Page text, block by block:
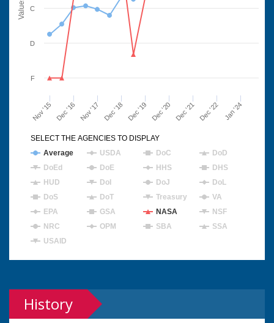
Values
Nov '15 Dec '21
Dec '16 Nov '17 Dec '18 Dec '19 Dec '20 Dec '22 Jan '24
F
D
C
Average USDA DoC
DoD
DoEd
DoE HHS
DHS
HUD
DoI DoJ
DoL
DoS
DoT Treasury
VA
EPA
GSA NASA
NSF
NRC
OPM SBA
SSA
USAID
SELECT THE AGENCIES TO DISPLAY
History